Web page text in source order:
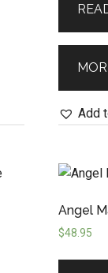
Add
Angel
$48.95